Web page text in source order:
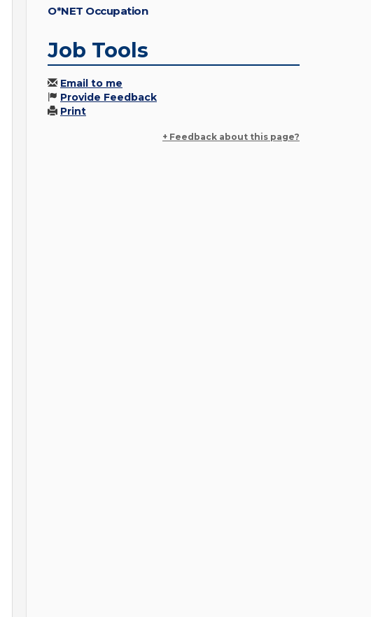
O*NET Occupation
Job Tools
Email to me
Provide Feedback
Print
+ Feedback about this page?